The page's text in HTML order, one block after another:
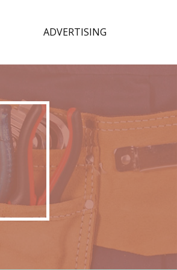
ADVERTISING